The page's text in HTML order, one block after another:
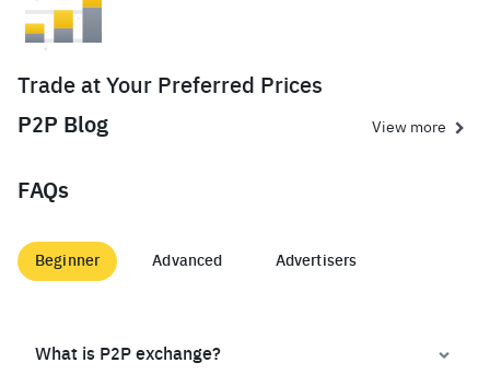
Trade at Your Preferred Prices
P2P Blog
View more
FAQs
Beginner Advanced Advertisers
What is P2P exchange?